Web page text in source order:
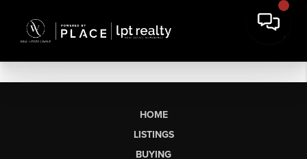
HOME
LISTINGS
BUYING